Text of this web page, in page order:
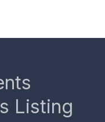
Listing